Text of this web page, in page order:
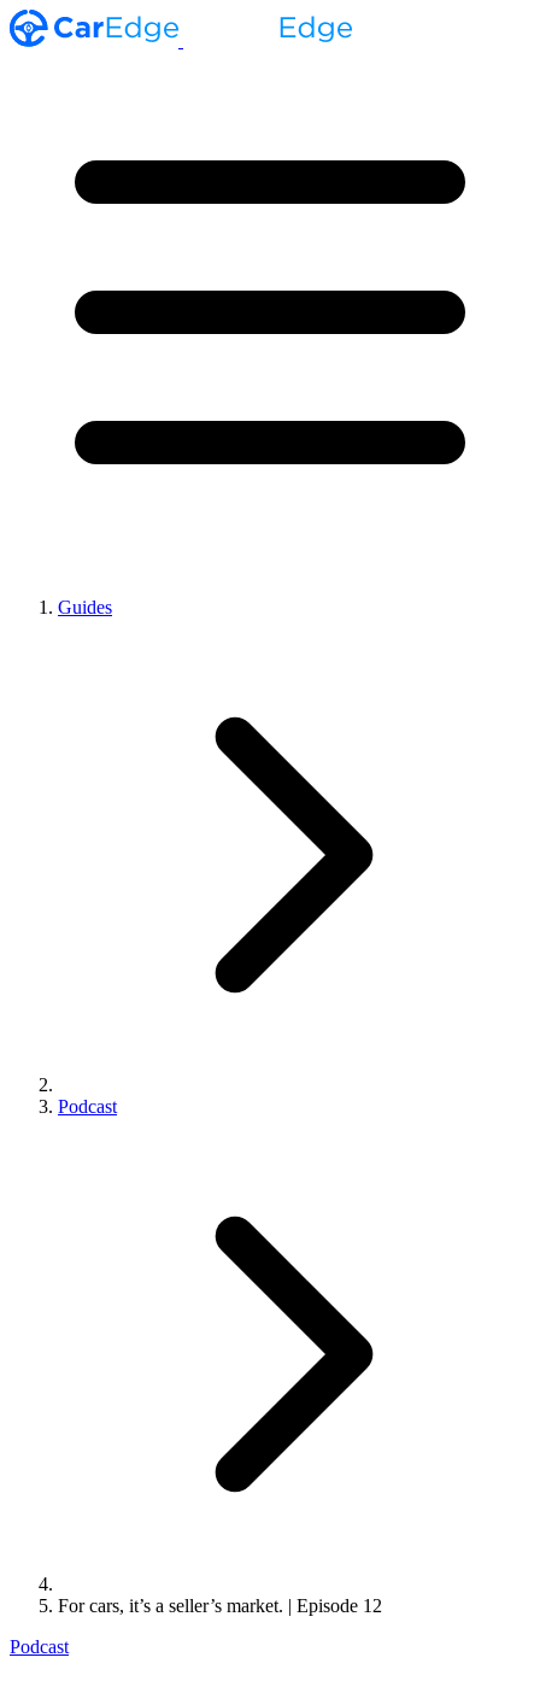
Guides
Podcast
For cars, it’s a seller’s market. | Episode 12
Podcast